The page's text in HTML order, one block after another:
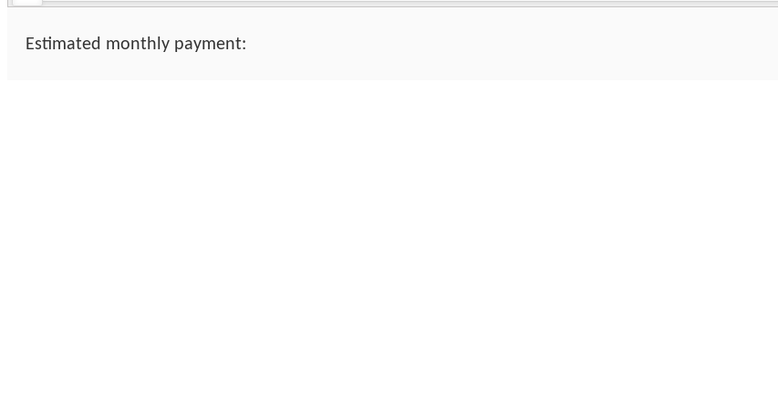
Estimated monthly payment: